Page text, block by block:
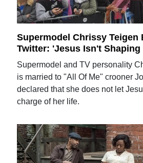
Supermodel Chrissy Teigen
Twitter: 'Jesus Isn't
Supermodel and TV personality
is married to "All Of Me" crooner
declared that she does not let
charge of her life.